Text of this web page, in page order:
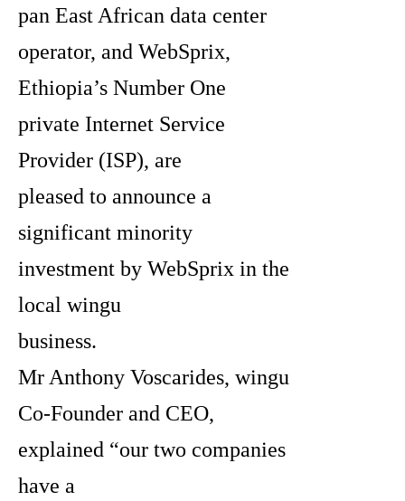
pan East African data center
operator, and WebSprix,
Ethiopia’s Number One
private Internet Service
Provider (ISP), are
pleased to announce a
significant minority
investment by WebSprix in the
local wingu
business.
Mr Anthony Voscarides, wingu
Co-Founder and CEO,
explained “our two companies
have a